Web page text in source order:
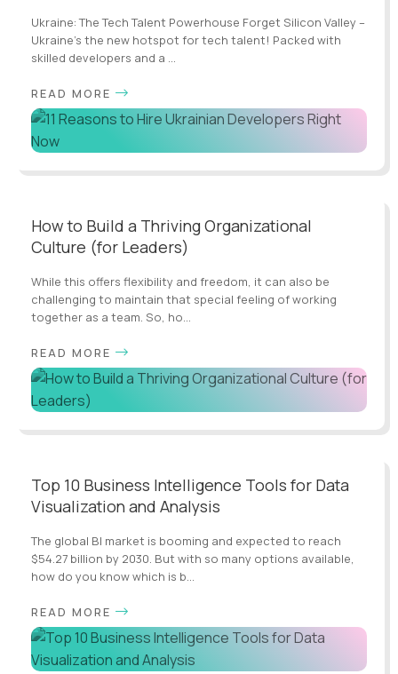
Ukraine: The Tech Talent Powerhouse Forget Silicon Valley –
Ukraine's the new hotspot for tech talent! Packed with
skilled developers and a ...
READ MORE
How to Build a Thriving Organizational
Culture (for Leaders)
While this offers flexibility and freedom, it can also be
challenging to maintain that special feeling of working
together as a team. So, ho...
READ MORE
Top 10 Business Intelligence Tools for Data
Visualization and Analysis
The global BI market is booming and expected to reach
$54.27 billion by 2030. But with so many options available,
how do you know which is b...
READ MORE